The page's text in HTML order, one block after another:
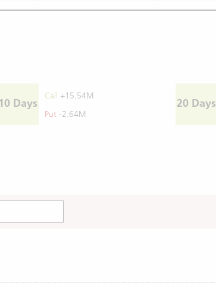
10 Days
Call +15.54M
Put -2.64M
20 Days